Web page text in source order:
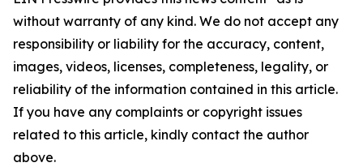
without warranty of any kind. We do not accept any
responsibility or liability for the accuracy, content,
images, videos, licenses, completeness, legality, or
reliability of the information contained in this article.
If you have any complaints or copyright issues
related to this article, kindly contact the author
above.